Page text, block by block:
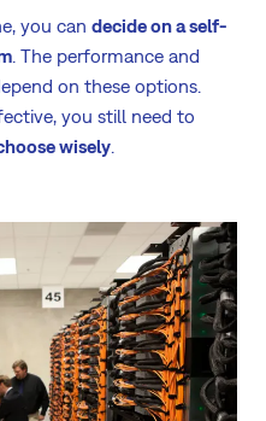
you can decide on a self-
. The performance and
on these options.
you still need to
wisely.